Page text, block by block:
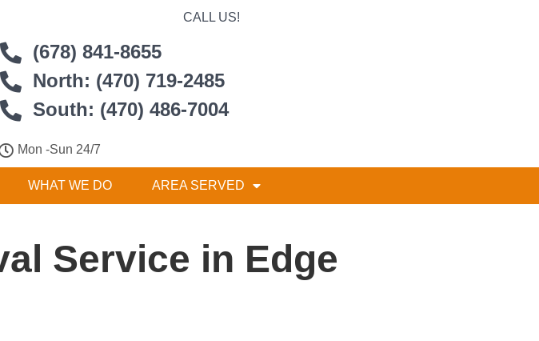
CALL US!
(678) 841-8655
North: (470) 719-2485
South: (470) 486-7004
Mon -Sun 24/7
WHAT WE DO AREA SERVED
Service in Edge